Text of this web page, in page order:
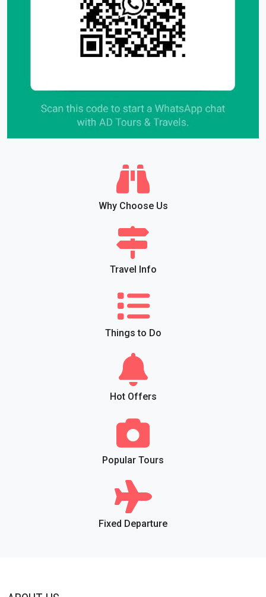
Why Choose Us
Travel Info
Things to Do
Hot Offers
Popular Tours
Fixed Departure